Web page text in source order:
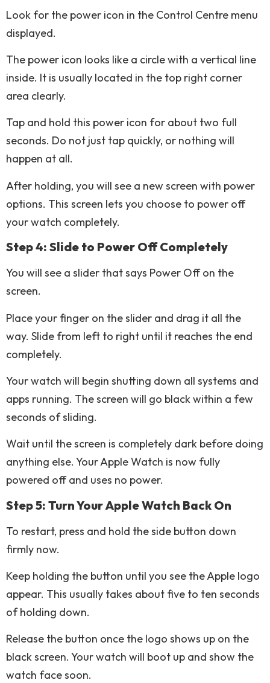
Look for the power icon in the Control Centre menu
displayed.
The power icon looks like a circle with a vertical line
inside. It is usually located in the top right corner
area clearly.
Tap and hold this power icon for about two full
seconds. Do not just tap quickly, or nothing will
happen at all.
After holding, you will see a new screen with power
options. This screen lets you choose to power off
your watch completely.
Step 4: Slide to Power Off Completely
You will see a slider that says Power Off on the
screen.
Place your finger on the slider and drag it all the
way. Slide from left to right until it reaches the end
completely.
Your watch will begin shutting down all systems and
apps running. The screen will go black within a few
seconds of sliding.
Wait until the screen is completely dark before doing
anything else. Your Apple Watch is now fully
powered off and uses no power.
Step 5: Turn Your Apple Watch Back On
To restart, press and hold the side button down
firmly now.
Keep holding the button until you see the Apple logo
appear. This usually takes about five to ten seconds
of holding down.
Release the button once the logo shows up on the
black screen. Your watch will boot up and show the
watch face soon.